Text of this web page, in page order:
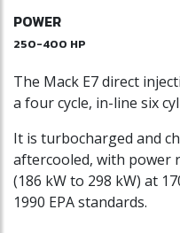
POWER
250-400 HP
The Mack E7 direct
a four cycle, in-line six
It is turbocharged and
aftercooled, with power
(186 kW to 298 kW) at
1990 EPA standards.